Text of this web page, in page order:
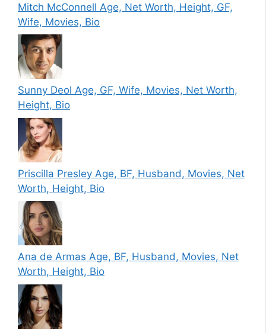
Mitch McConnell Age, Net Worth, Height, GF,
Wife, Movies, Bio
Sunny Deol Age, GF, Wife, Movies, Net Worth,
Height, Bio
Priscilla Presley Age, BF, Husband, Movies, Net
Worth, Height, Bio
Ana de Armas Age, BF, Husband, Movies, Net
Worth, Height, Bio